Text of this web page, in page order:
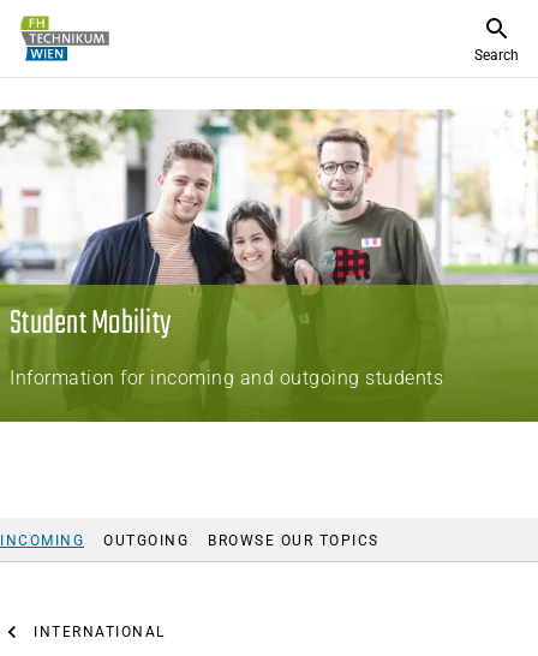
Search
Student Mobility
Information for incoming and outgoing students
INCOMING OUTGOING BROWSE OUR TOPICS
INTERNATIONAL